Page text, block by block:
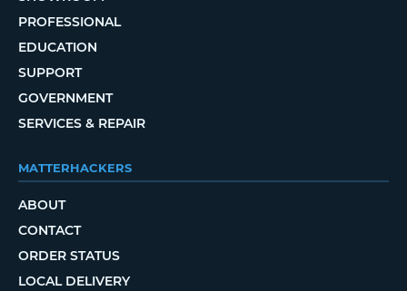
PROFESSIONAL
EDUCATION
SUPPORT
GOVERNMENT
SERVICES & REPAIR
MATTERHACKERS
ABOUT
CONTACT
ORDER STATUS
LOCAL DELIVERY